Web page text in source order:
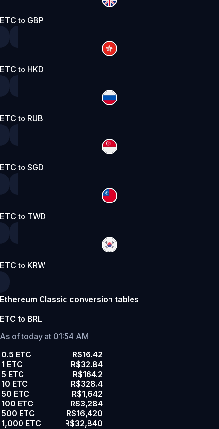
ETC to GBP
ETC to HKD
ETC to RUB
ETC to SGD
ETC to TWD
ETC to KRW
Ethereum Classic conversion tables
ETC to BRL
As of today at 01:54 AM
0.5 ETC
R$16.42
1 ETC
R$32.84
5 ETC
R$164.2
10 ETC
R$328.4
50 ETC
R$1,642
100 ETC
R$3,284
500 ETC
R$16,420
1,000 ETC
R$32,840